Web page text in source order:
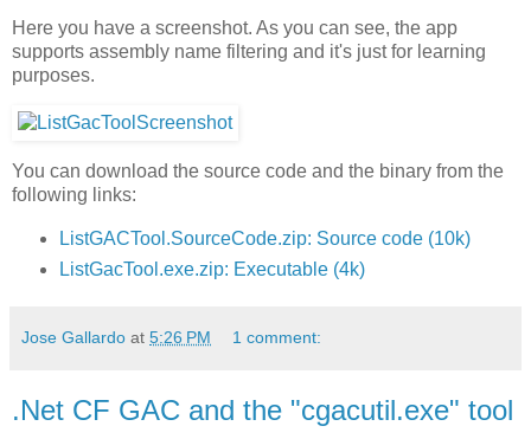
Here you have a screenshot. As you can see, the app
supports assembly name filtering and it's just for learning
purposes.
You can download the source code and the binary from the
following links:
ListGACTool.SourceCode.zip: Source code (10k)
ListGacTool.exe.zip: Executable (4k)
Jose Gallardo at 5:26 PM 1 comment:
.Net CF GAC and the "cgacutil.exe" tool